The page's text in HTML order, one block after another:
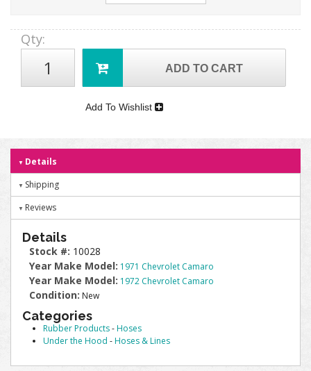
Qty:
ADD TO CART
Add To Wishlist
Details
Shipping
Reviews
Details
Stock #: 10028
Year Make Model: 1971 Chevrolet Camaro
Year Make Model: 1972 Chevrolet Camaro
Condition: New
Categories
Rubber Products-Hoses
Under the Hood -Hoses & Lines